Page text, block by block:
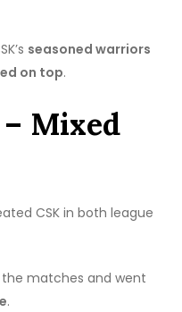
seasoned warriors
on top.
Mixed
CSK in both league
the matches and went
.